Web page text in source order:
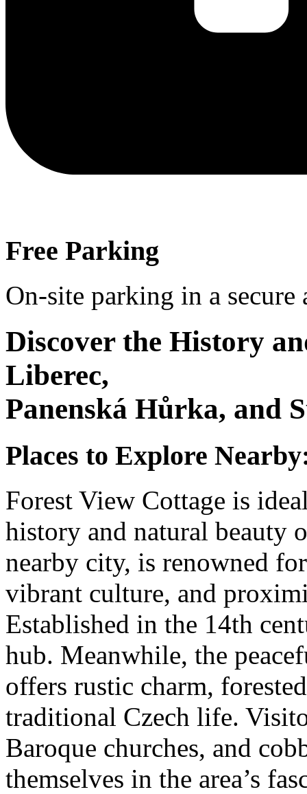
Free Parking
On-site parking in a
Discover the History
Liberec,
Panenská Hůrka, and
Places to Explore
Forest View Cottage is
history and natural beauty
nearby city, is renowned
vibrant culture, and
Established in the 14th
hub. Meanwhile, the
offers rustic charm,
traditional Czech life.
Baroque churches, and
themselves in the area’s